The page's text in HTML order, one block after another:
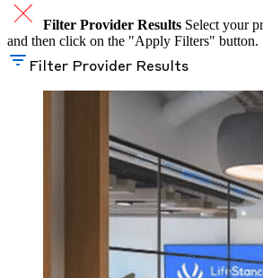
Filter Provider Results Select your
and then click on the "Apply Filters" button.
Filter Provider Results